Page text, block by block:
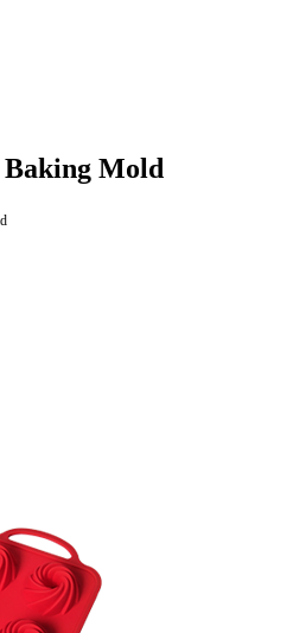
Baking Mold